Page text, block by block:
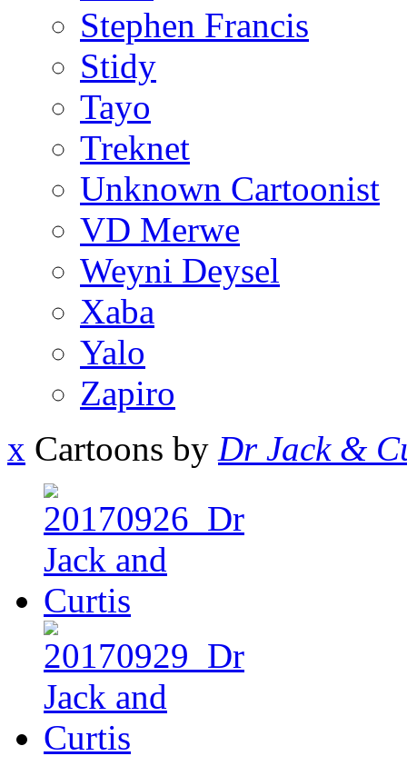
Stephen Francis
Stidy
Tayo
Treknet
Unknown Cartoonist
VD Merwe
Weyni Deysel
Xaba
Yalo
Zapiro
x Cartoons by Dr Jack &